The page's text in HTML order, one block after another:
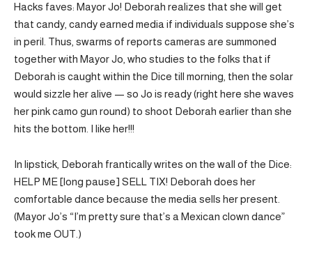
Hacks faves: Mayor Jo! Deborah realizes that she will get
that candy, candy earned media if individuals suppose she’s
in peril. Thus, swarms of reports cameras are summoned
together with Mayor Jo, who studies to the folks that if
Deborah is caught within the Dice till morning, then the solar
would sizzle her alive — so Jo is ready (right here she waves
her pink camo gun round) to shoot Deborah earlier than she
hits the bottom. I like her!!!
In lipstick, Deborah frantically writes on the wall of the Dice:
HELP ME [long pause] SELL TIX! Deborah does her
comfortable dance because the media sells her present.
(Mayor Jo’s “I’m pretty sure that’s a Mexican clown dance”
took me OUT.)